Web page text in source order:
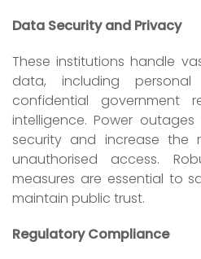
Data Security and Privacy
These institutions handle
data, including personal
confidential government
intelligence. Power
security and increase the
unauthorised access.
measures are essential to
maintain public trust.
Regulatory Compliance